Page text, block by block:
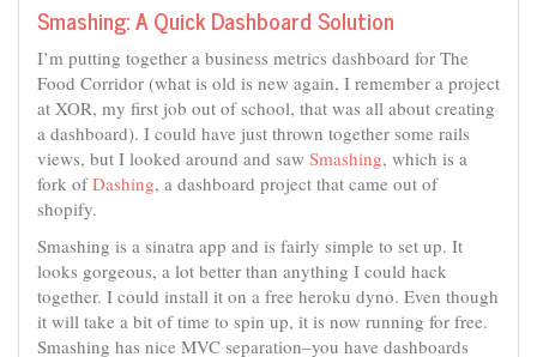
Smashing: A Quick Dashboard Solution
I’m putting together a business metrics dashboard for The
Food Corridor (what is old is new again, I remember a project
at XOR, my first job out of school, that was all about creating
a dashboard). I could have just thrown together some rails
views, but I looked around and saw Smashing, which is a
fork ofDashing, a dashboard project that came out of
shopify.
Smashing is a sinatra app and is fairly simple to set up. It
looks gorgeous, a lot better than anything I could hack
together. I could install it on a free heroku dyno. Even though
it will take a bit of time to spin up, it is now running for free.
Smashing has nice MVC separation–you have dashboards